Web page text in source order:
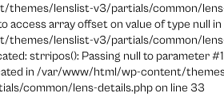
themes/lenslist-v3/partials/common/
access array offset on value of type null
themes/lenslist-v3/partials/common/
strripos(): Passing null to parameter
in /var/www/html/wp-content/
common/lens-details.php on line 33